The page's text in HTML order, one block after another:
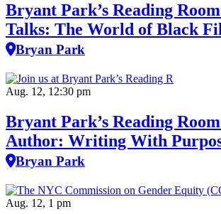
Bryant Park’s Reading
Talks: The World of Black
Bryan Park
Aug. 12, 12:30 pm
Bryant Park’s Reading
Author: Writing With
Bryan Park
Aug. 12, 1 pm